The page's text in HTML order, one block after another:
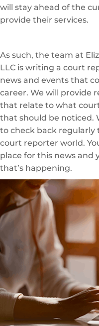
will stay ahead of the
provide their services.
As such, the team at
LLC is writing a court
news and events that
career. We will provide
that relate to what
that should be noticed.
to check back regularly
court reporter world.
place for this news and
that’s happening.